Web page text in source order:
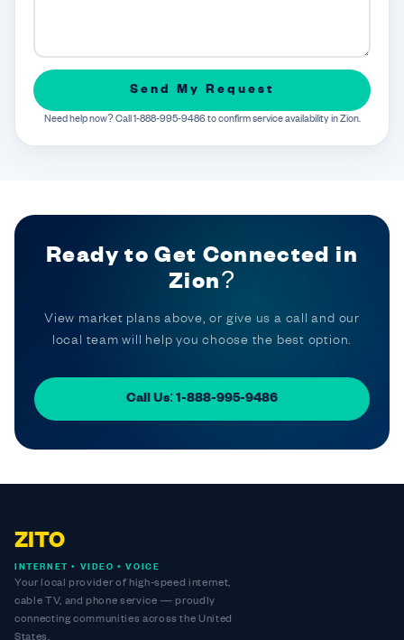
Send My Request
Need help now? Call 1-888-995-9486 to confirm service availability in Zion.
Ready to Get Connected in
Zion?
View market plans above, or give us a call and our
local team will help you choose the best option.
Call Us: 1-888-995-9486
ZITO
INTERNET • VIDEO • VOICE
Your local provider of high-speed internet,
cable TV, and phone service — proudly
connecting communities across the United
States.